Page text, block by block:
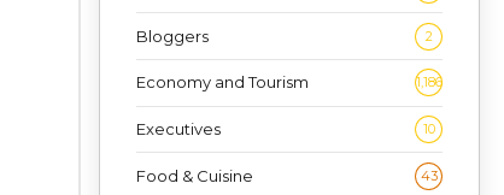
Bloggers 2
Economy and Tourism 1,186
Executives 10
Food & Cuisine 43